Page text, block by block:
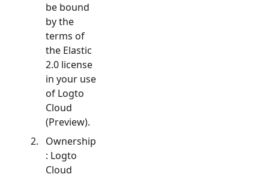
be bound
by the
terms of
the Elastic
2.0 license
in your use
of Logto
Cloud
(Preview).
Ownership
: Logto
Cloud